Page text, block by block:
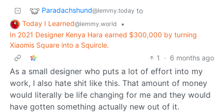
Paradachshund@lemmy.today to
Today I Learned@lemmy.world
•
In 2021 Designer Kenya Hara earned $300,000 by turning
Xiaomis Square into a Squircle.
1
· 6 months ago
As a small designer who puts a lot of effort into my
work, I also hate shit like this. That amount of money
would literally be life changing for me and they would
have gotten something actually new out of it.